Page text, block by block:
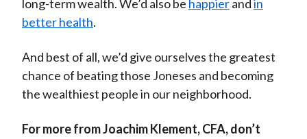
long-term wealth. We’d also be happierand in
better health.
And best of all, we’d give ourselves the greatest
chance of beating those Joneses and becoming
the wealthiest people in our neighborhood.
For more from Joachim Klement, CFA, don’t